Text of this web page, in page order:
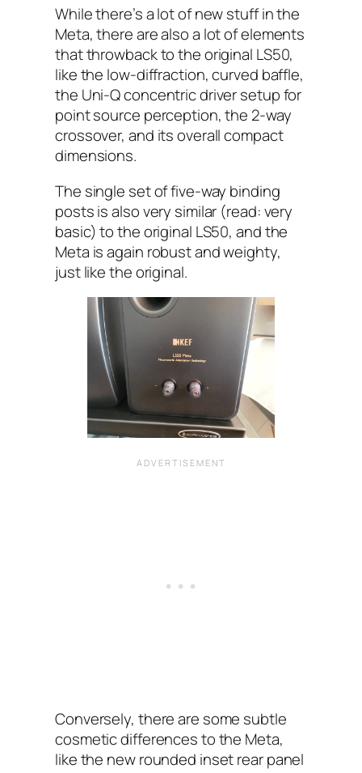
While there’s a lot of new stuff in the
Meta, there are also a lot of elements
that throwback to the original LS50,
like the low-diffraction, curved baffle,
the Uni-Q concentric driver setup for
point source perception, the 2-way
crossover, and its overall compact
dimensions.
The single set of five-way binding
posts is also very similar (read: very
basic) to the original LS50, and the
Meta is again robust and weighty,
just like the original.
Conversely, there are some subtle
cosmetic differences to the Meta,
like the new rounded inset rear panel